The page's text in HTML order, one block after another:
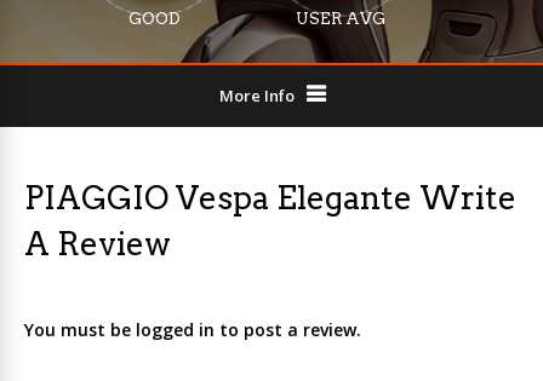
GOOD USER AVG
More Info
PIAGGIO Vespa Elegante Write
A Review
You must be logged in to post a review.